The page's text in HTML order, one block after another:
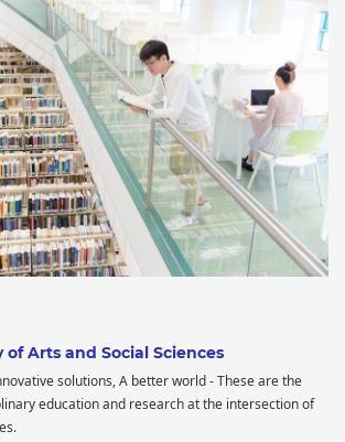
of Arts and Social Sciences
solutions, A better world - These are the
education and research at the intersection of